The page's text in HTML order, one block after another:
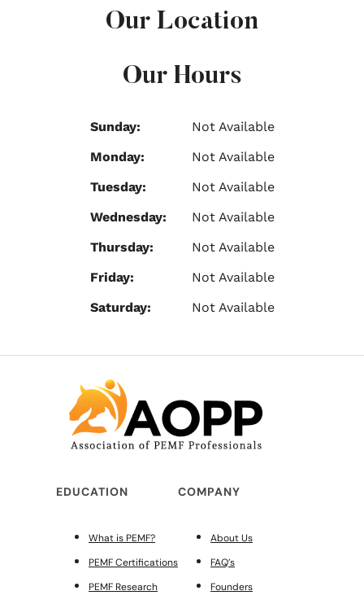
Our Hours
Sunday:
Not Available
Monday:
Not Available
Tuesday:
Not Available
Wednesday:
Not Available
Thursday:
Not Available
Friday:
Not Available
Saturday:
Not Available
Our Location
EDUCATION
What is PEMF?
PEMF Certifications
PEMF Research
COMPANY
About Us
FAQ’s
Founders